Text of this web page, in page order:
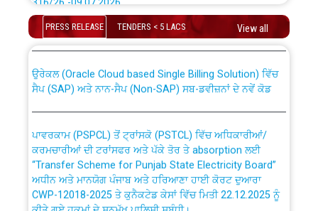
Schedule of online examination to be conducted for
the post of Junior Engineer/Electrical against CRA
Work of water proofing of roof of 66 kv sub-station
Bahmna under O&M division, PSPCL Patiala
Public Notice regarding Renovation Work to be carried
out by PSPCL
Plinth Area Rates Year 2026-27 For Residential and
PRESS RELEASE TENDERS < 5 LACS View all
CWP-12018 Policy for Transfer and permanent
absorption of officers/officials from PSPCL to PSTCL.
ਸੈਪ (SAP) ਅਤੇ ਨਾਨ-ਸੈਪ (Non-SAP) ਸਬ-ਡਵੀਜ਼ਨਾਂ ਦੇ ਨਵੇਂ ਕੋਡ
ਕਰਮਚਾਰੀਆਂ ਦੀ ਟਰਾਂਸਫਰ ਅਤੇ ਪੱਕੇ ਤੋਰ ਤੇ absorption ਲਈ
“Transfer Scheme for Punjab State Electricity Board”
ਅਧੀਨ ਅਤੇ ਮਾਨਯੋਗ ਪੰਜਾਬ ਅਤੇ ਹਰਿਆਣਾ ਹਾਈ ਕੋਰਟ ਦੁਆਰਾ
CWP-12018-2025 ਤੇ ਕੁਨੈਕਟੇਡ ਕੇਸਾਂ ਵਿੱਚ ਮਿਤੀ 22.12.2025 ਨੂੰ
ਕੀਤੇ ਗਏ ਹੁਕਮਾਂ ਦੇ ਸਨਮੁੱਖ ਪਾਲਿਸੀ ਸਬੰਧੀ।